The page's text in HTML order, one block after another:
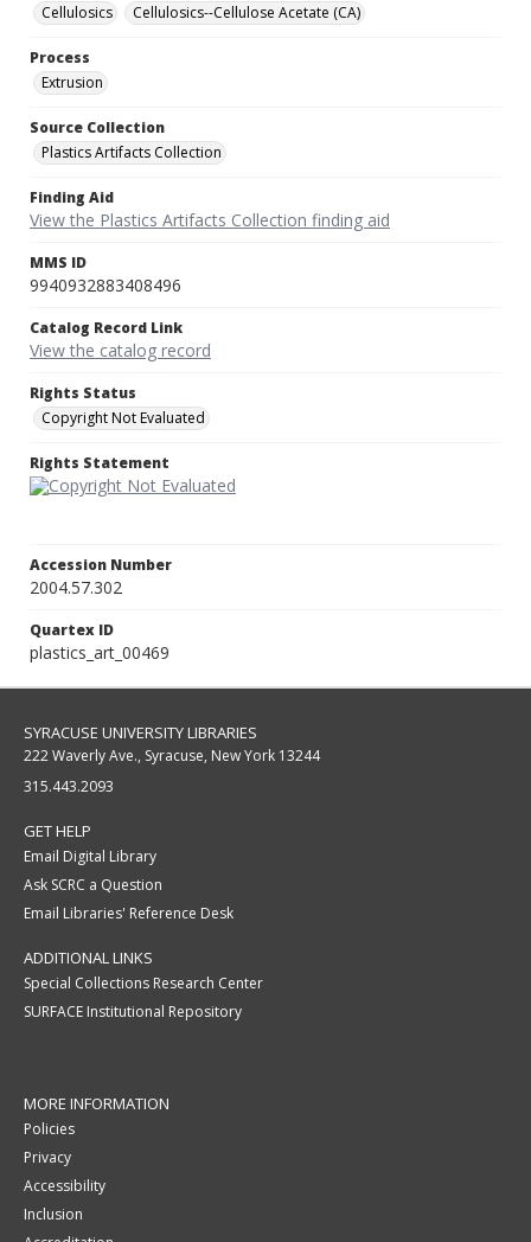
Cellulosics
Cellulosics--Cellulose Acetate (CA)
Process
Extrusion
Source Collection
Plastics Artifacts Collection
Finding Aid
View the Plastics Artifacts Collection finding aid
MMS ID
9940932883408496
Catalog Record Link
View the catalog record
Rights Status
Copyright Not Evaluated
Rights Statement
Accession Number
2004.57.302
Quartex ID
plastics_art_00469
SYRACUSE UNIVERSITY LIBRARIES
222 Waverly Ave., Syracuse, New York 13244
315.443.2093
GET HELP
Email Digital Library
Ask SCRC a Question
Email Libraries' Reference Desk
ADDITIONAL LINKS
Special Collections Research Center
SURFACE Institutional Repository
MORE INFORMATION
Policies
Privacy
Accessibility
Inclusion